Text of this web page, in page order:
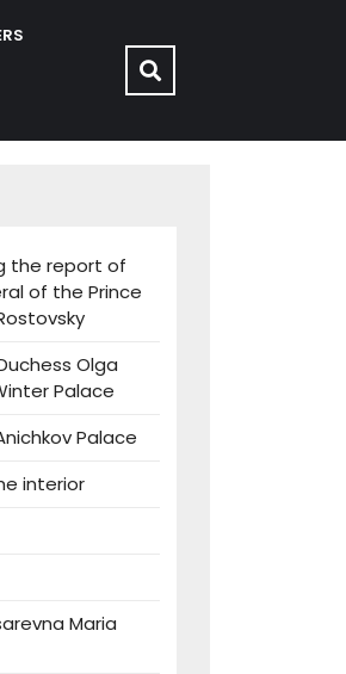
the report of
of the Prince
Olga
Palace
Palace
interior
Maria